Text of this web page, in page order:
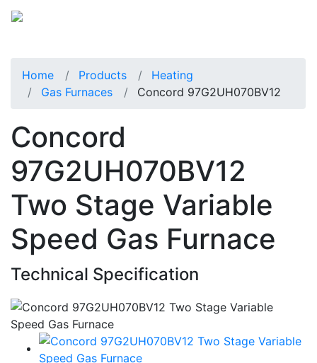
Home Products
Heating
Gas Furnaces
Concord 97G2UH070BV12
Concord
97G2UH070BV12
Two Stage Variable
Speed Gas Furnace
Technical Specification